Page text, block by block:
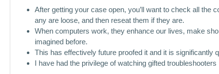
After getting your case open, you’ll want to check all the
any are loose, and then reseat them if they are.
When computers work, they enhance our lives, make
imagined before.
This has effectively future proofed it and it is significantly
I have had the privilege of watching gifted troubleshooters